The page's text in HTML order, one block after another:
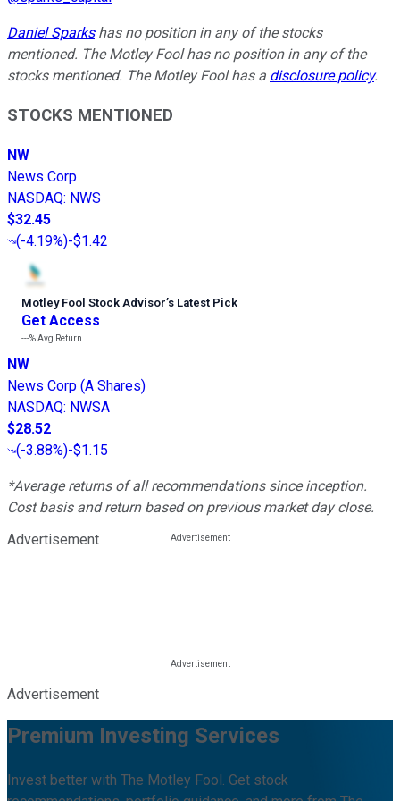
Daniel Sparkshas no position in any of the stocks
mentioned. The Motley Fool has no position in any of the
stocks mentioned. The Motley Fool has a disclosure policy.
STOCKS MENTIONED
NW
News Corp
NASDAQ: NWS
$32.45
(-4.19%)-$1.42
Motley Fool Stock Advisor’s Latest Pick
Get Access
---%Avg Return
NW
News Corp (A Shares)
NASDAQ: NWSA
$28.52
(-3.88%)-$1.15
*Average returns of all recommendations since inception.
Cost basis and return based on previous market day close.
Advertisement
Advertisement
Premium Investing Services
Invest better with The Motley Fool. Get stock